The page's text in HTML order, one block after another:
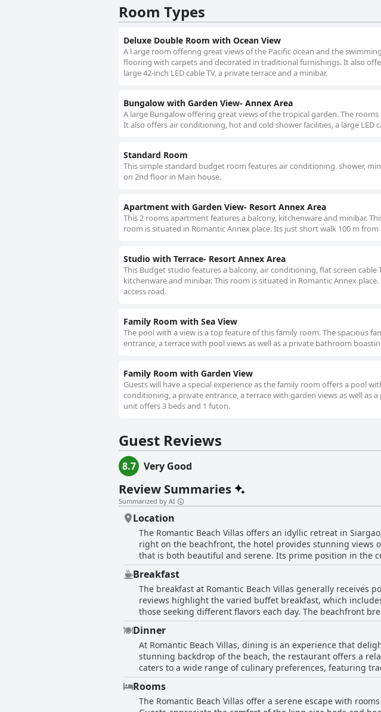
Room Types
Deluxe Double Room with Ocean View
A l arge room offering great views of the Pacific ocean and the
flooring with carpets and decorated in traditional furnishings. It also
large 42-inch LED cable TV, a private terrace and a minibar.
Bungalow with Garden View- Annex Area
A large Bungalow offering great views of the tropical garden. The
It also offers air conditioning, hot and cold shower facilities, a large LED
Standard Room
This simple standard budget room features air conditioning. shower,
on 2nd floor in Main house.
Apartment with Garden View- Resort Annex Area
This 2 rooms apartment features a balcony, kitchenware and minibar.
room is situated in Romantic Annex place. Its just short walk 100 m
Studio with Terrace- Resort Annex Area
This Budget studio features a balcony, air conditioning, flat screen
kitchenware and minibar. This room is situated in Romantic Annex
access road.
Family Room with Sea View
The pool with a view is a top feature of this family room. The spacious
entrance, a terrace with pool views as well as a private bathroom
Family Room with Garden View
Guests will have a special experience as the family room offers a pool
conditioning, a private entrance, a terrace with garden views as well as
unit offers 3 beds and 1 futon.
Guest Reviews
8.7 Very Good
Review Summaries
Summarized by AI
Location
The Romantic Beach Villas offers an idyllic retreat in
right on the beachfront, the hotel provides stunning
that is both beautiful and serene. Its prime position in the
myriad restaurants, bars, shops, and popular attractions,
accessibility and quiet charm of the location offer the best
is complemented by lovely amenities, including a clean
attentive staff further enhance the welcoming ambiance,
choice for travelers seeking convenience without
destination.
Breakfast
The breakfast at Romantic Beach Villas generally receives
reviews highlight the varied buffet breakfast, which
those seeking different flavors each day. The beachfront
accommodating staff. Guests mention the plentiful options and the availability
areas for improvement, such as more choices for
sufficient and satisfying. Some guests do note that arriving late can
experience at Romantic Beach Villas is well-regarded,
pleasant environment created by the attentive staff.
Dinner
At Romantic Beach Villas, dining is an experience that
stunning backdrop of the beach, the restaurant offers a
caters to a wide range of culinary preferences, featuring
European foods, and assorted snacks. The Sisig comes highly
consistently praised the quality and taste of the food, with
flavors of the pizzas. Every meal—from lunch to dinner,
Rooms
The Romantic Beach Villas offer a serene escape with